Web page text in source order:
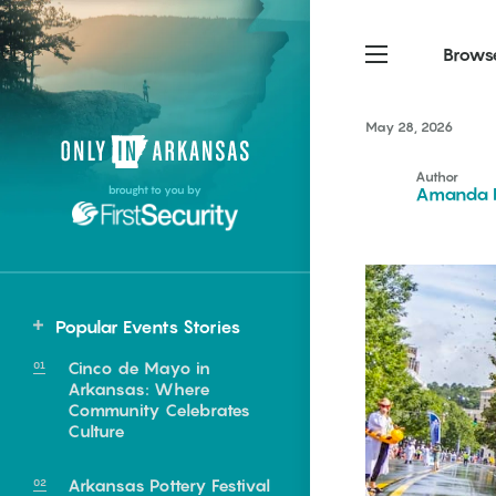
brought to you by
Popular Events Stories
Cinco de Mayo in
Arkansas: Where
Community Celebrates
Culture
Arkansas Pottery Festival
Northwest Arkansas
Fayetteville, Bentonville,
Springdale, Fort Smith
South Arkansas
Texarkana, Arkadelphia
Northwest Arkansas
Fayetteville, Bentonville,
Springdale, Fort Smith
South Arkansas
Texarkana, Arkadelphia
Food
Homegrown
Events
food of
Statewide
Benton
Berryville
Greenwood
May 28, 2026
Author
Amanda